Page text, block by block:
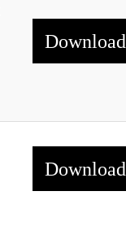
Download
Download